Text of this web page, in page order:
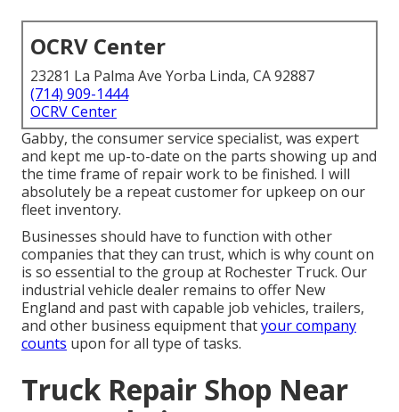
OCRV Center
23281 La Palma Ave Yorba Linda, CA 92887
(714) 909-1444
OCRV Center
Gabby, the consumer service specialist, was expert
and kept me up-to-date on the parts showing up and
the time frame of repair work to be finished. I will
absolutely be a repeat customer for upkeep on our
fleet inventory.
Businesses should have to function with other
companies that they can trust, which is why count on
is so essential to the group at Rochester Truck. Our
industrial vehicle dealer remains to offer New
England and past with capable job vehicles, trailers,
and other business equipment thatyour company
counts upon for all type of tasks.
Truck Repair Shop Near